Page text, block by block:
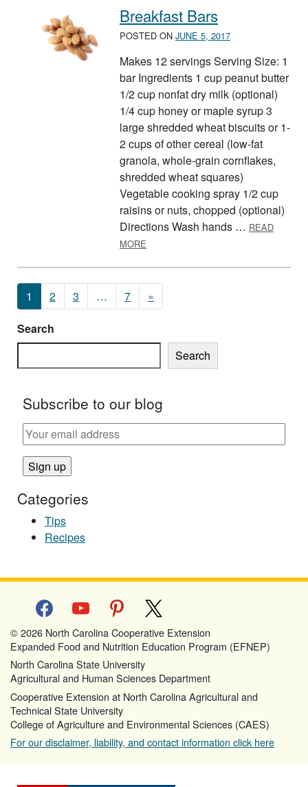
Breakfast Bars
POSTED ON JUNE 5, 2017
Makes 12 servings Serving Size: 1
bar Ingredients 1 cup peanut butter
1/2 cup nonfat dry milk (optional)
1/4 cup honey or maple syrup 3
large shredded wheat biscuits or 1-
2 cups of other cereal (low-fat
granola, whole-grain cornflakes,
shredded wheat squares)
Vegetable cooking spray 1/2 cup
raisins or nuts, chopped (optional)
Directions Wash hands … READ
MORE
Posts navigation
1 2 3 … 7 »
Search
Search
Subscribe to our blog
Categories
Tips
Recipes
facebookyoutube pinterest
© 2026 North Carolina Cooperative Extension
Expanded Food and Nutrition Education Program (EFNEP)
North Carolina State University
Agricultural and Human Sciences Department
Cooperative Extension at North Carolina Agricultural and
Technical State University
College of Agriculture and Environmental Sciences (CAES)
For our disclaimer, liability, and contact information click here